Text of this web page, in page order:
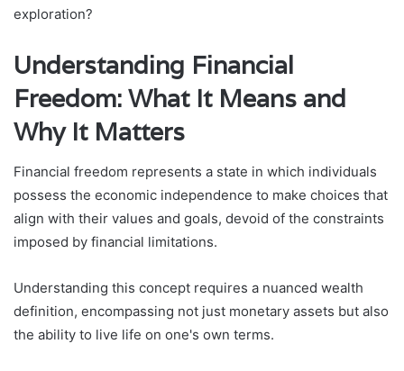
exploration?
Understanding Financial
Freedom: What It Means and
Why It Matters
Financial freedom represents a state in which individuals
possess the economic independence to make choices that
align with their values and goals, devoid of the constraints
imposed by financial limitations.
Understanding this concept requires a nuanced wealth
definition, encompassing not just monetary assets but also
the ability to live life on one's own terms.